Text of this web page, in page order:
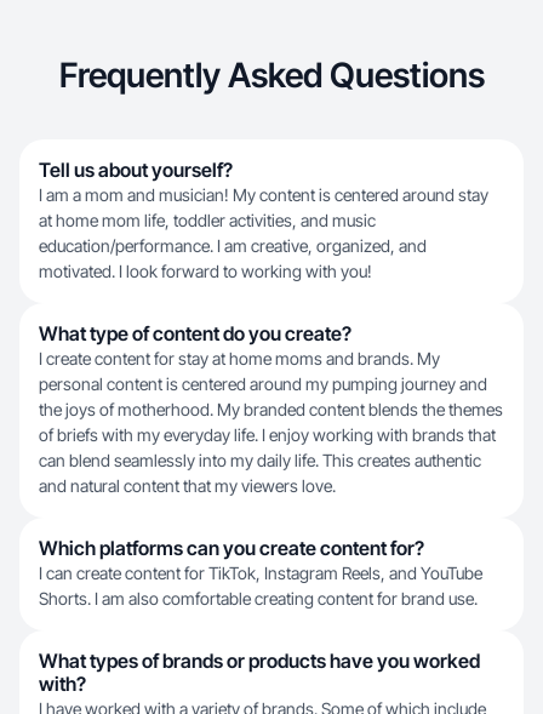
Frequently Asked Questions
Tell us about yourself?
I am a mom and musician! My content is centered around stay
at home mom life, toddler activities, and music
education/performance. I am creative, organized, and
motivated. I look forward to working with you!
What type of content do you create?
I create content for stay at home moms and brands. My
personal content is centered around my pumping journey and
the joys of motherhood. My branded content blends the themes
of briefs with my everyday life. I enjoy working with brands that
can blend seamlessly into my daily life. This creates authentic
and natural content that my viewers love.
Which platforms can you create content for?
I can create content for TikTok, Instagram Reels, and YouTube
Shorts. I am also comfortable creating content for brand use.
What types of brands or products have you worked
with?
I have worked with a variety of brands. Some of which include